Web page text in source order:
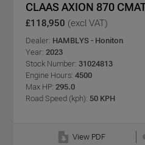
CLAAS AXION 870
£118,950 (excl VAT)
Dealer: HAMBLYS - Honiton
Year: 2023
Stock Number: 31024813
Engine Hours: 4500
Max HP: 295.0
Road Speed (kph): 50 KPH
View PDF